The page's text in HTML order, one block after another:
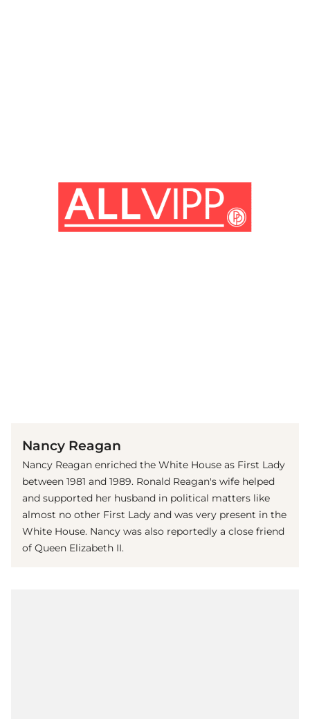
Nancy Reagan
Nancy Reagan enriched the White House as First Lady
between 1981 and 1989. Ronald Reagan's wife helped
and supported her husband in political matters like
almost no other First Lady and was very present in the
White House. Nancy was also reportedly a close friend
of Queen Elizabeth II.